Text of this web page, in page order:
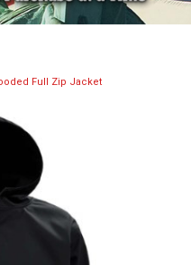
Full Zip Jacket